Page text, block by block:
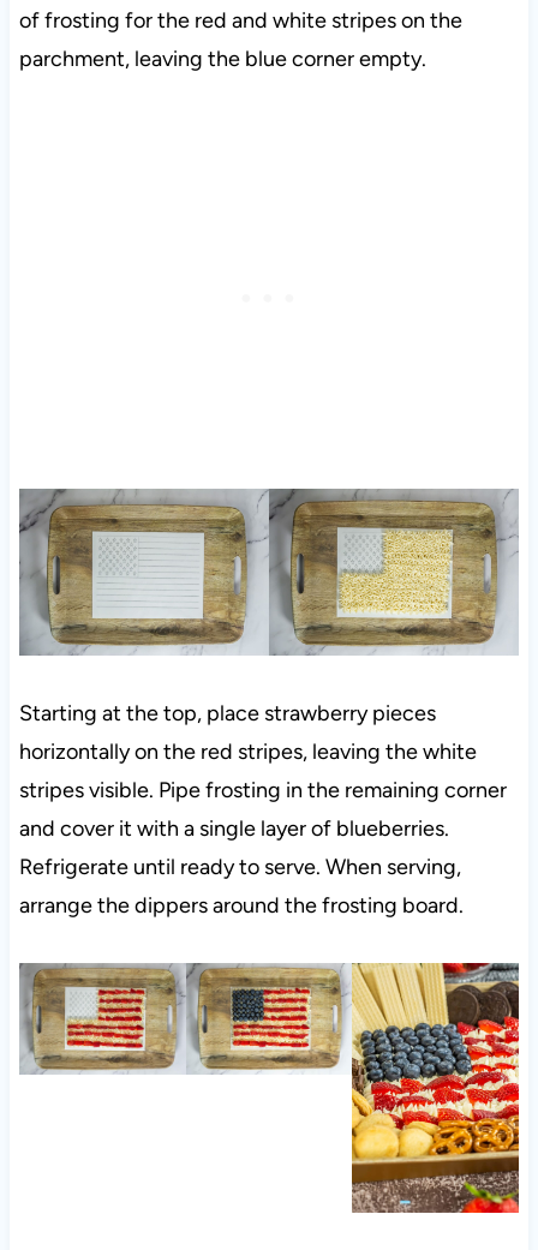
of frosting for the red and white stripes on the
parchment, leaving the blue corner empty.
Starting at the top, place strawberry pieces
horizontally on the red stripes, leaving the white
stripes visible. Pipe frosting in the remaining corner
and cover it with a single layer of blueberries.
Refrigerate until ready to serve. When serving,
arrange the dippers around the frosting board.